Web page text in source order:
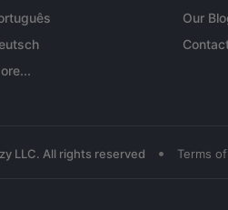
Our
LLC. All rights reserved • Terms